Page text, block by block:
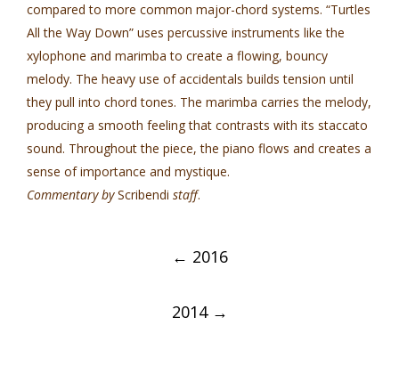
compared to more common major-chord systems. “Turtles
All the Way Down” uses percussive instruments like the
xylophone and marimba to create a flowing, bouncy
melody. The heavy use of accidentals builds tension until
they pull into chord tones. The marimba carries the melody,
producing a smooth feeling that contrasts with its staccato
sound. Throughout the piece, the piano flows and creates a
sense of importance and mystique.
Commentary byScribendi staff.
← 2016
2014 →